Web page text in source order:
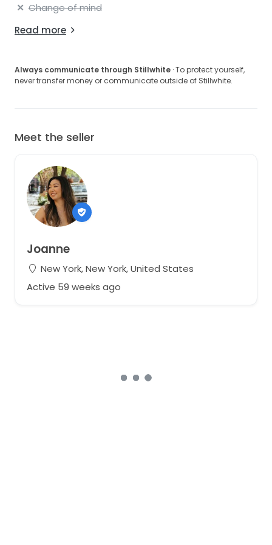
Change of mind
Read more
Always communicate through Stillwhite · To protect yourself,
never transfer money or communicate outside of Stillwhite.
Meet the seller
Joanne
New York, New York, United States
Active 59 weeks ago